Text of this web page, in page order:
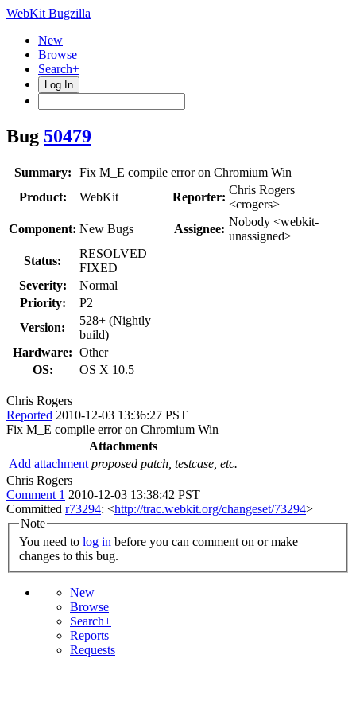
WebKit Bugzilla
New
Browse
Search+
Log In
Bug 50479
Summary:
Fix M_E compile error on Chromium Win
Product:
WebKit Reporter:
Chris Rogers
<crogers>
Component: New Bugs Assignee:
Nobody <webkit-
unassigned>
Status:
RESOLVED
FIXED
Severity:
Normal
Priority:
P2
Version:
528+ (Nightly
build)
Hardware: Other
OS:
OS X 10.5
Chris Rogers
Reported 2010-12-03 13:36:27 PST
Fix M_E compile error on Chromium Win
Attachments
Add attachment proposed patch, testcase, etc.
Chris Rogers
Comment 1 2010-12-03 13:38:42 PST
Committed r73294: <http://trac.webkit.org/changeset/73294>
Note
You need to log in
changes to this bug.
New
Browse
Search+
Reports
Requests